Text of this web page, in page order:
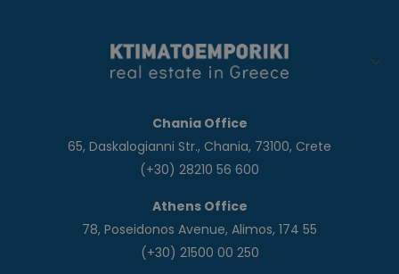
Chania Office
65, Daskalogianni Str., Chania, 73100, Crete
(+30) 28210 56 600
Athens Office
78, Poseidonos Avenue, Alimos, 174 55
(+30) 21500 00 250